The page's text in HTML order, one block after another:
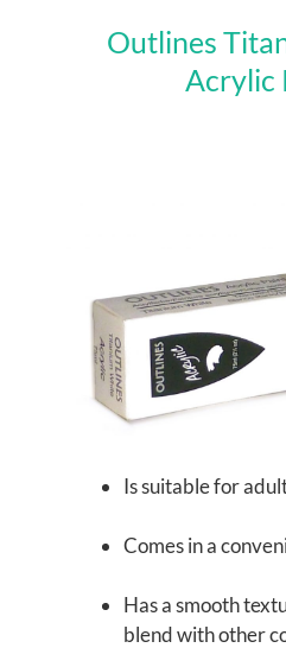
Outlines
Acrylic
Is suitable for
Comes in a
Has a smooth
blend with other